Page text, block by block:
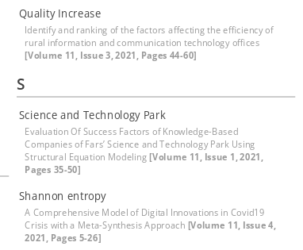
Quality Increase
Identify and ranking of the factors affecting the efficiency of
rural information and communication technology offices
[Volume 11, Issue 3, 2021, Pages 44-60]
S
Science and Technology Park
Evaluation Of Success Factors of Knowledge-Based
Companies of Fars’ Science and Technology Park Using
Structural Equation Modeling[Volume 11, Issue 1, 2021,
Pages 35-50]
Shannon entropy
A Comprehensive Model of Digital Innovations in Covid19
Crisis with a Meta-Synthesis Approach [Volume 11, Issue 4,
2021, Pages 5-26]